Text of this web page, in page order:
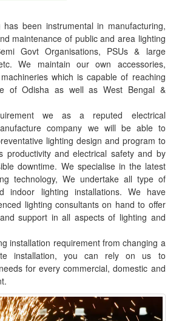
has been instrumental in manufacturing,
maintenance of public and area lighting
Govt Organisations, PSUs & large
We maintain our own accessories,
which is capable of reaching
of Odisha as well as West Bengal &
we as a reputed electrical
company we will be able to
lighting design and program to
productivity and electrical safety and by
downtime. We specialise in the latest
technology, We undertake all type of
indoor lighting installations. We have
lighting consultants on hand to offer
support in all aspects of lighting and
installation requirement from changing a
installation, you can rely on us to
for every commercial, domestic and